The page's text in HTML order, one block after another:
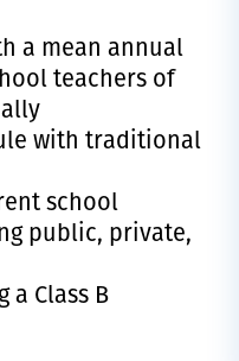
a mean annual
teachers of
with traditional
school
public, private,
Class B